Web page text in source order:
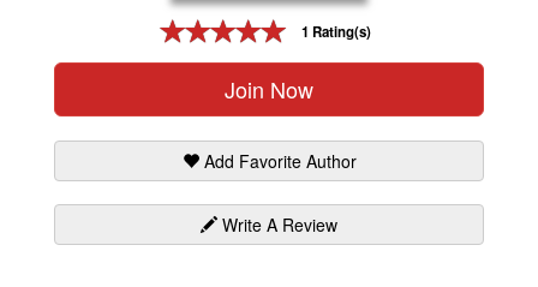
1 Rating(s)
Join Now
Add Favorite Author
Write A Review